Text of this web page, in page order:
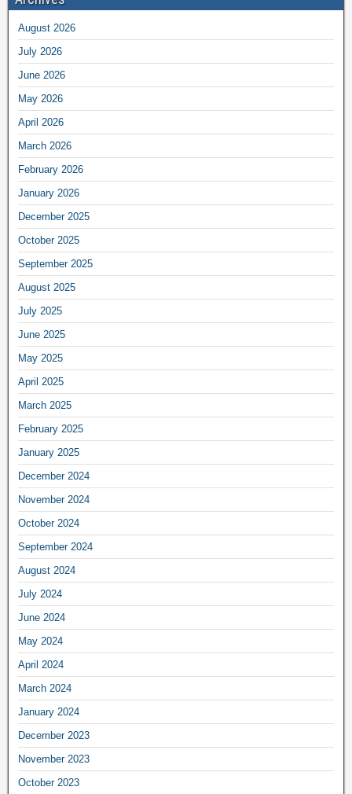
August 2026
July 2026
June 2026
May 2026
April 2026
March 2026
February 2026
January 2026
December 2025
October 2025
September 2025
August 2025
July 2025
June 2025
May 2025
April 2025
March 2025
February 2025
January 2025
December 2024
November 2024
October 2024
September 2024
August 2024
July 2024
June 2024
May 2024
April 2024
March 2024
January 2024
December 2023
November 2023
October 2023